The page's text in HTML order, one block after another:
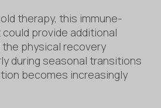
therapy, this immune-
provide additional
physical recovery
during seasonal transitions
becomes increasingly